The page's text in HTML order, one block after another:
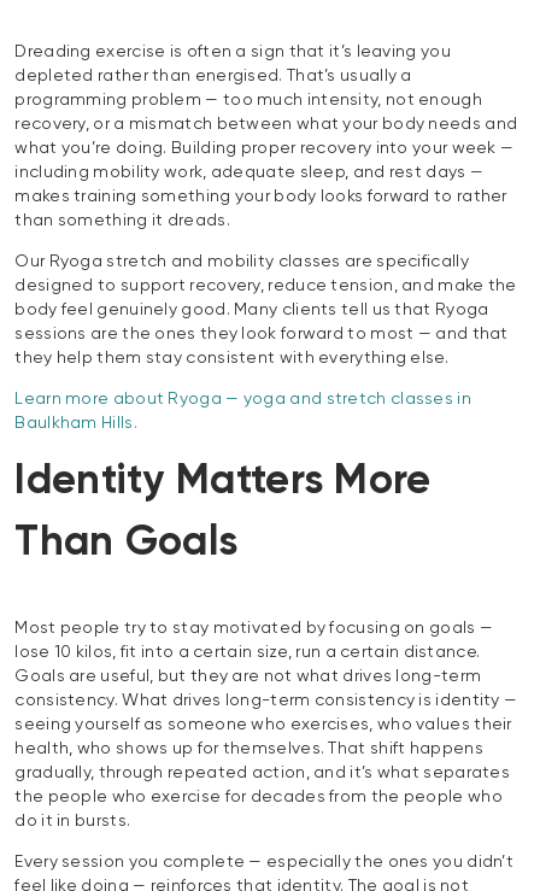
Dreading exercise is often a sign that it’s leaving you
depleted rather than energised. That’s usually a
programming problem — too much intensity, not enough
recovery, or a mismatch between what your body needs and
what you’re doing. Building proper recovery into your week —
including mobility work, adequate sleep, and rest days —
makes training something your body looks forward to rather
than something it dreads.
Our Ryoga stretch and mobility classes are specifically
designed to support recovery, reduce tension, and make the
body feel genuinely good. Many clients tell us that Ryoga
sessions are the ones they look forward to most — and that
they help them stay consistent with everything else.
Learn more about Ryoga — yoga and stretch classes in
Baulkham Hills.
Identity Matters More
Than Goals
Most people try to stay motivated by focusing on goals —
lose 10 kilos, fit into a certain size, run a certain distance.
Goals are useful, but they are not what drives long-term
consistency. What drives long-term consistency is identity —
seeing yourself as someone who exercises, who values their
health, who shows up for themselves. That shift happens
gradually, through repeated action, and it’s what separates
the people who exercise for decades from the people who
do it in bursts.
Every session you complete — especially the ones you didn’t
feel like doing — reinforces that identity. The goal is not